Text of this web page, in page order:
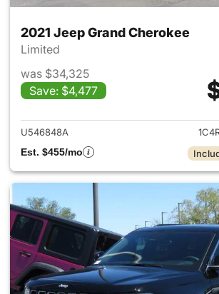
2021 Jeep Grand Cherokee
Limited
was $34,325
Save: $4,477
View
U546848A
Est. $455/mo